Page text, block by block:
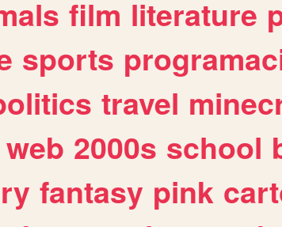
film literature
sports
travel
web 2000s school
fantasy pink